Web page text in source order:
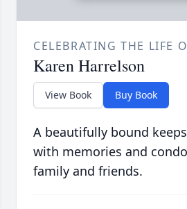
CELEBRATING THE LIFE
Karen Harrelson
View Book Buy Book
A beautifully bound
with memories and
family and friends.